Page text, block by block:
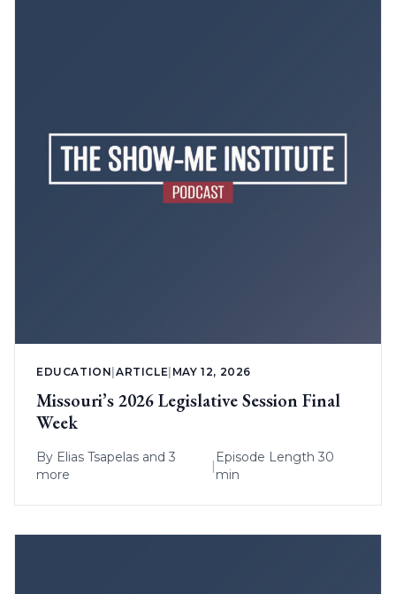
EDUCATION|ARTICLE| MAY 12, 2026
Missouri’s 2026 Legislative Session Final
Week
By Elias Tsapelas and 3
more
|
Episode Length 30
min